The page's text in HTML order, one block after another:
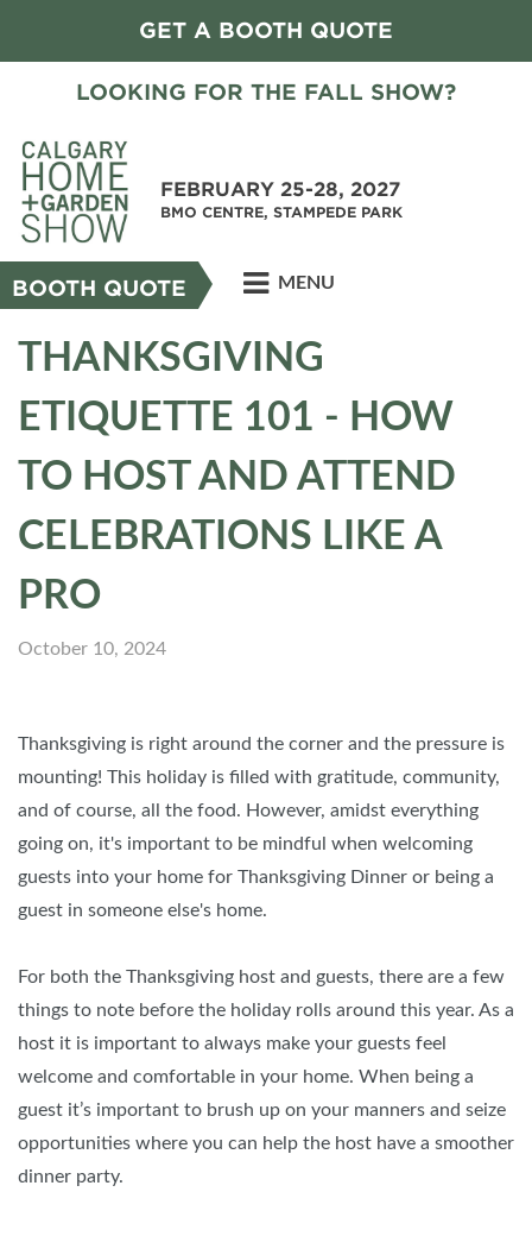
GET A BOOTH QUOTE
LOOKING FOR THE FALL SHOW?
FEBRUARY 25-28, 2027
BMO CENTRE, STAMPEDE PARK
BOOTH QUOTE MENU
THANKSGIVING
ETIQUETTE 101 - HOW
TO HOST AND ATTEND
CELEBRATIONS LIKE A
PRO
October 10, 2024
Thanksgiving is right around the corner and the pressure is
mounting! This holiday is filled with gratitude, community,
and of course, all the food. However, amidst everything
going on, it's important to be mindful when welcoming
guests into your home for Thanksgiving Dinner or being a
guest in someone else's home.
For both the Thanksgiving host and guests, there are a few
things to note before the holiday rolls around this year. As a
host it is important to always make your guests feel
welcome and comfortable in your home. When being a
guest it’s important to brush up on your manners and seize
opportunities where you can help the host have a smoother
dinner party.